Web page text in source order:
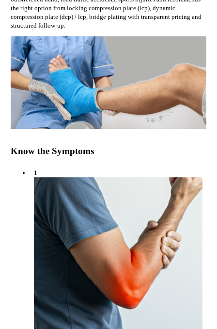
the right option from locking compression plate (lcp), dynamic
compression plate (dcp) / lcp, bridge plating with transparent pricing and
structured follow-up.
Know the Symptoms
1